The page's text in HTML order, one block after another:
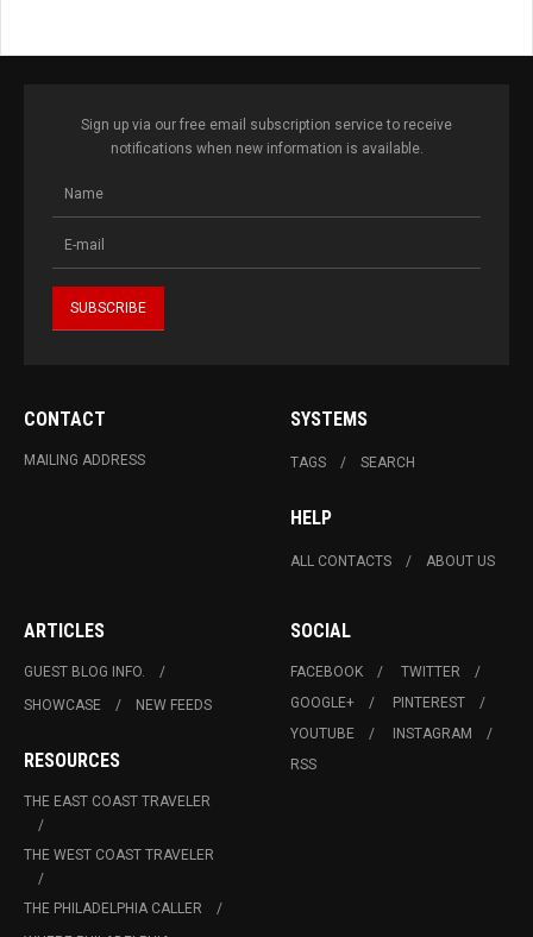
Sign up via our free email subscription service to receive
notifications when new information is available.
CONTACT
MAILING ADDRESS
SYSTEMS
TAGS SEARCH
HELP
ALL CONTACTS ABOUT US
ARTICLES
GUEST BLOG INFO.
SHOWCASE
NEW FEEDS
RESOURCES
THE EAST COAST TRAVELER
THE WEST COAST TRAVELER
THE PHILADELPHIA CALLER
SOCIAL
FACEBOOK
TWITTER
GOOGLE+
PINTEREST
YOUTUBE
INSTAGRAM
RSS